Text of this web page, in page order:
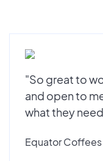
"So great to
and open to
what they
Equator Coffees